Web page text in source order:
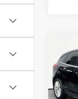
2018
VIN:
Model:
Lot